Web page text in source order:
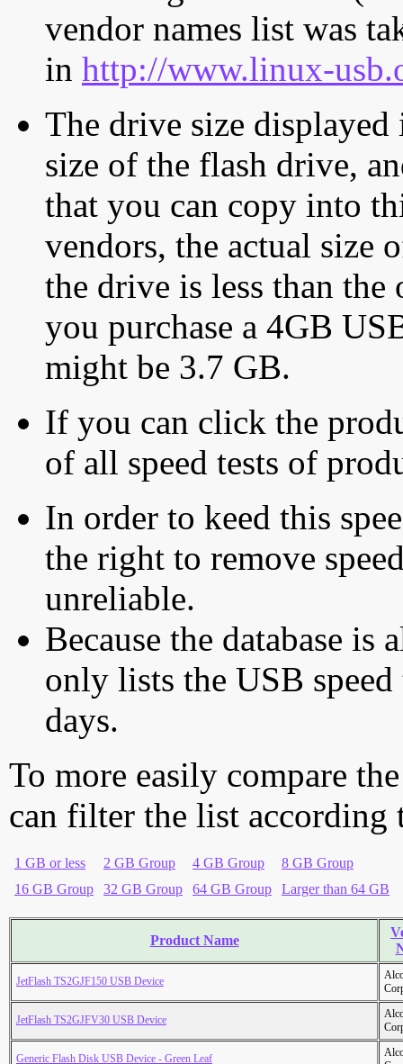
vendor names list was
in http://www.linux-
The drive size displayed
size of the flash drive,
that you can copy into
vendors, the actual size
the drive is less than
you purchase a 4GB
might be 3.7 GB.
If you can click the
of all speed tests of
In order to keed this
the right to remove
unreliable.
Because the database is
only lists the USB
days.
To more easily compare
can filter the list according
1 GB or less 2 GB Group 4 GB Group
8 GB Group
16 GB Group
32 GB Group 64 GB Group Larger than 64 GB
Product Name
JetFlash TS2GJF150 USB Device
JetFlash TS2GJFV30 USB Device
Generic Flash Disk USB Device - Green Leaf